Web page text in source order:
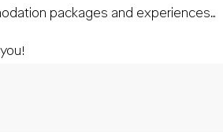
packages and experiences…